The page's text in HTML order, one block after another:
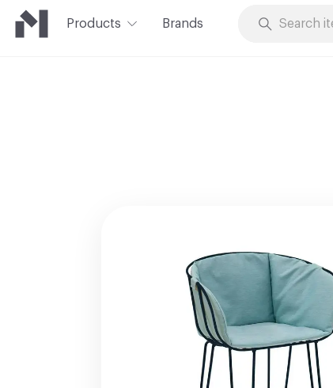
Products Brands